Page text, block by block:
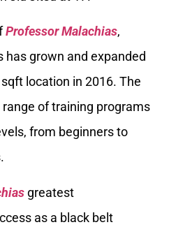
Professor Malachias,
has grown and expanded
location in 2016. The
of training programs
from beginners to
greatest
as a black belt